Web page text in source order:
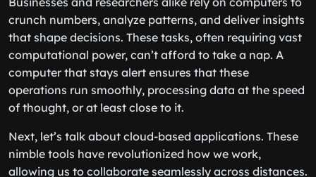
crunch numbers, analyze patterns, and deliver insights
that shape decisions. These tasks, often requiring vast
computational power, can’t afford to take a nap. A
computer that stays alert ensures that these
operations run smoothly, processing data at the speed
of thought, or at least close to it.
Next, let’s talk about cloud-based applications. These
nimble tools have revolutionized how we work,
allowing us to collaborate seamlessly across distances.